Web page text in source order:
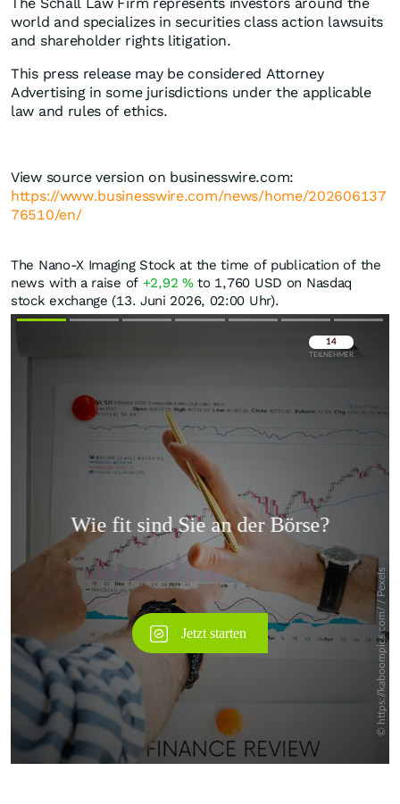
world and specializes in securities class action lawsuits
and shareholder rights litigation.
This press release may be considered Attorney
Advertising in some jurisdictions under the applicable
law and rules of ethics.
View source version on businesswire.com:
https://www.businesswire.com/news/home/202606137
76510/en/
The Nano-X Imaging Stock at the time of publication of the
news with a raise of +2,92 %to 1,760 USD on Nasdaq
stock exchange (13. Juni 2026, 02:00 Uhr).
Überspringen